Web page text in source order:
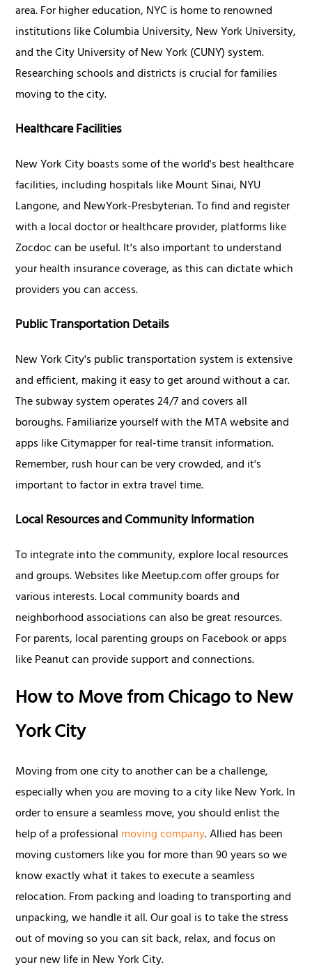
area. For higher education, NYC is home to renowned
institutions like Columbia University, New York University,
and the City University of New York (CUNY) system.
Researching schools and districts is crucial for families
moving to the city.
Healthcare Facilities
New York City boasts some of the world's best healthcare
facilities, including hospitals like Mount Sinai, NYU
Langone, and NewYork-Presbyterian. To find and register
with a local doctor or healthcare provider, platforms like
Zocdoc can be useful. It's also important to understand
your health insurance coverage, as this can dictate which
providers you can access.
Public Transportation Details
New York City's public transportation system is extensive
and efficient, making it easy to get around without a car.
The subway system operates 24/7 and covers all
boroughs. Familiarize yourself with the MTA website and
apps like Citymapper for real-time transit information.
Remember, rush hour can be very crowded, and it's
important to factor in extra travel time.
Local Resources and Community Information
To integrate into the community, explore local resources
and groups. Websites like Meetup.com offer groups for
various interests. Local community boards and
neighborhood associations can also be great resources.
For parents, local parenting groups on Facebook or apps
like Peanut can provide support and connections.
How to Move from Chicago to New
York City
Moving from one city to another can be a challenge,
especially when you are moving to a city like New York. In
order to ensure a seamless move, you should enlist the
help of a professional moving company. Allied has been
moving customers like you for more than 90 years so we
know exactly what it takes to execute a seamless
relocation. From packing and loading to transporting and
unpacking, we handle it all. Our goal is to take the stress
out of moving so you can sit back, relax, and focus on
your new life in New York City.